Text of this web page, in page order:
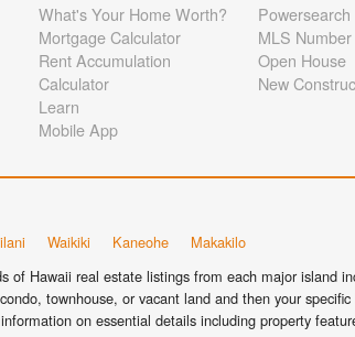
What's Your Home Worth?
Mortgage Calculator
Rent Accumulation
Calculator
Learn
Mobile App
Powersearch
MLS
Open House
New
Waikiki Kaneohe Makakilo
of Hawaii real estate listings from each major
townhouse, or vacant land and then your
on essential details including property